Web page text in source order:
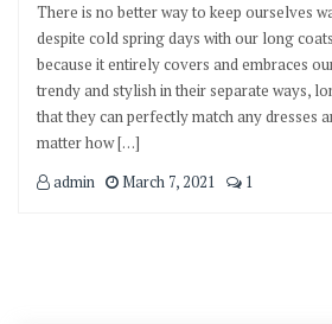
There is no better way to keep ourselves
despite cold spring days with our long
because it entirely covers and embraces
trendy and stylish in their separate ways,
that they can perfectly match any dresses
matter how […]
admin
March 7, 2021 1